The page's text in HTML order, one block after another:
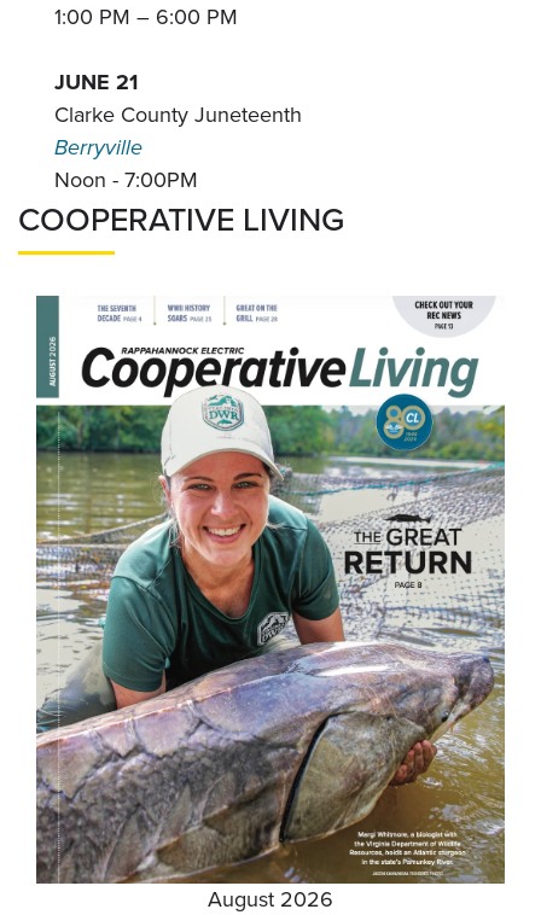
1:00 PM – 6:00 PM
JUNE 21
Clarke County Juneteenth
Berryville
Noon - 7:00PM
COOPERATIVE LIVING
August 2026